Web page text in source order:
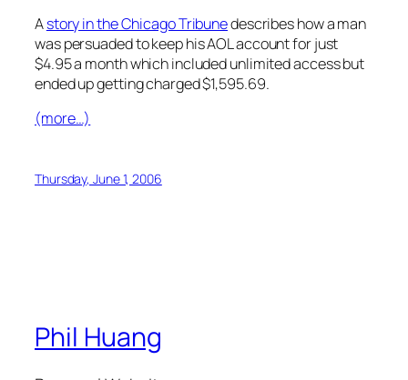
Astory in the Chicago Tribunedescribes how a man
was persuaded to keep his AOL account for just
$4.95 a month which included unlimited access but
ended up getting charged $1,595.69.
(more…)
Thursday, June 1, 2006
Phil Huang